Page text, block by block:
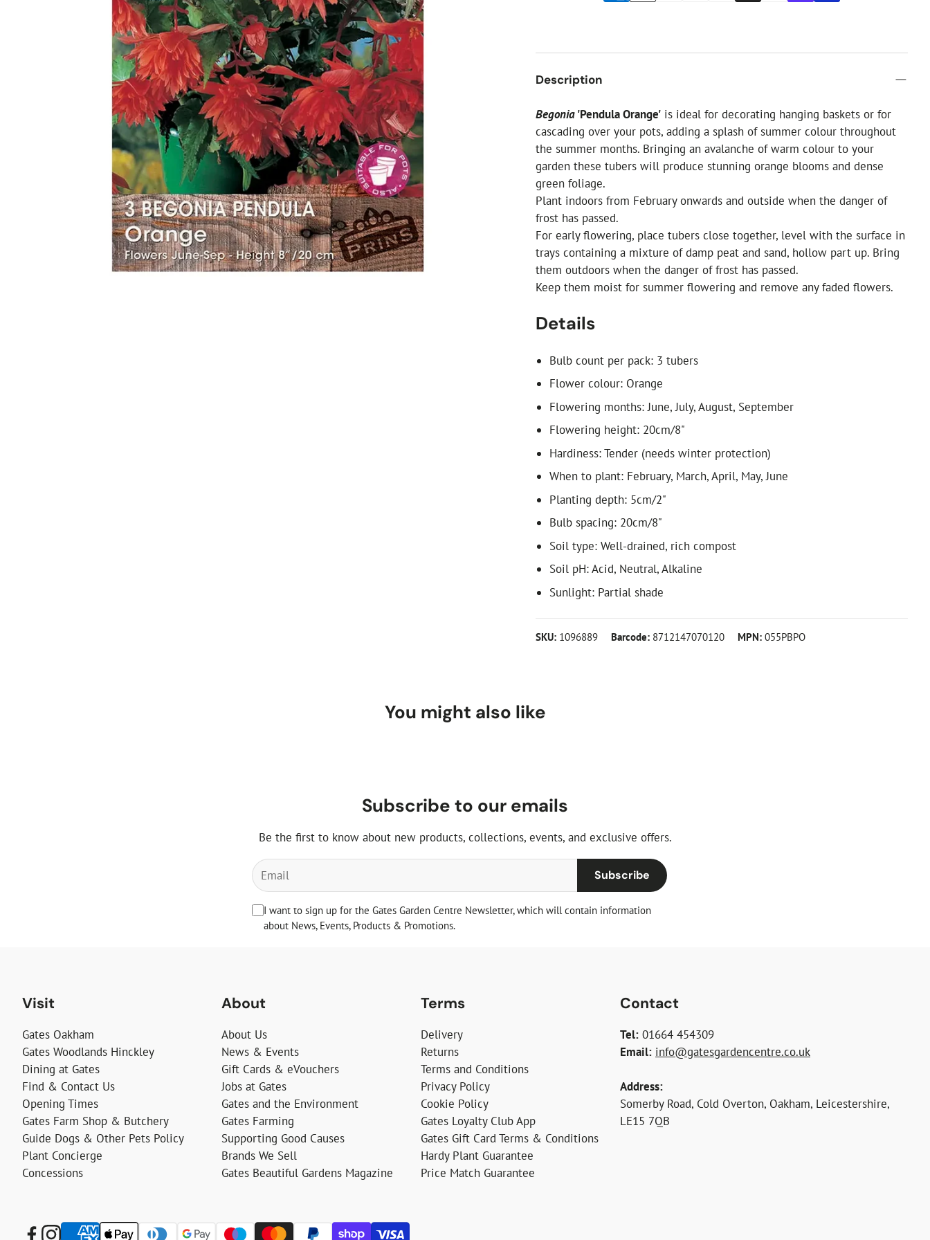
Food
White Artificial Christmas Trees
Novelty Christmas Items
Description
Begonia'Pendula Orange' is ideal for decorating hanging baskets or for
cascading over your pots, adding a splash of summer colour throughout
the summer months. Bringing an avalanche of warm colour to your
garden these tubers will produce stunning orange blooms and dense
green foliage.
Plant indoors from February onwards and outside when the danger of
frost has passed.
For early flowering, place tubers close together, level with the surface in
trays containing a mixture of damp peat and sand, hollow part up. Bring
them outdoors when the danger of frost has passed.
Keep them moist for summer flowering and remove any faded flowers.
Details
Bulb count per pack: 3 tubers
Flower colour: Orange
Flowering months: June, July, August, September
Flowering height: 20cm/8"
Hardiness: Tender (needs winter protection)
When to plant: February, March, April, May, June
Planting depth: 5cm/2"
Bulb spacing: 20cm/8"
Soil type: Well-drained, rich compost
Soil pH: Acid, Neutral, Alkaline
Sunlight: Partial shade
SKU: 1096889 Barcode: 8712147070120 MPN: 055PBPO
You might also like
Subscribe to our emails
Be the first to know about new products, collections, events, and exclusive offers.
Subscribe
I want to sign up for the Gates Garden Centre Newsletter, which will contain information
about News, Events, Products & Promotions.
Visit
Gates Oakham
Gates Woodlands Hinckley
Dining at Gates
Find & Contact Us
Opening Times
Gates Farm Shop & Butchery
Guide Dogs & Other Pets Policy
Plant Concierge
Concessions
About
About Us
News & Events
Gift Cards & eVouchers
Jobs at Gates
Gates and the Environment
Gates Farming
Supporting Good Causes
Brands We Sell
Gates Beautiful Gardens Magazine
Terms
Delivery
Returns
Terms and Conditions
Privacy Policy
Cookie Policy
Gates Loyalty Club App
Gates Gift Card Terms & Conditions
Hardy Plant Guarantee
Price Match Guarantee
Contact
Tel: 01664 454309
Email: info@gatesgardencentre.co.uk
Address:
Somerby Road, Cold Overton, Oakham, Leicestershire,
LE15 7QB